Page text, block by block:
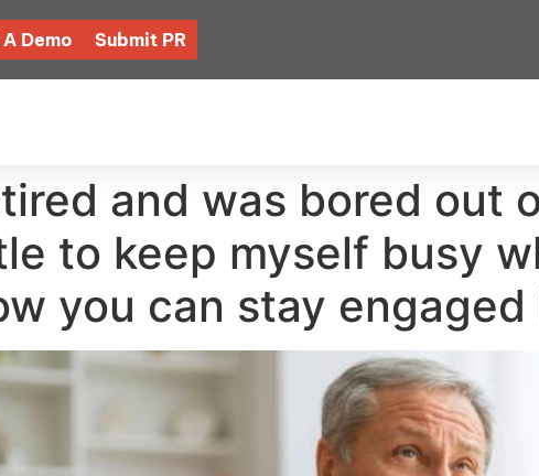
Demo Submit PR
and was bored out
to keep myself busy
you can stay